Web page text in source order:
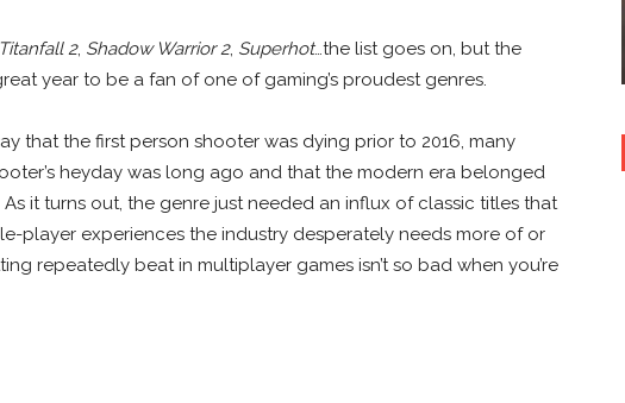
Titanfall 2, Shadow Warrior 2, Superhot…the list goes on, but the
year to be a fan of one of gaming’s proudest genres.
that the first person shooter was dying prior to 2016, many
heyday was long ago and that the modern era belonged
it turns out, the genre just needed an influx of classic titles that
player experiences the industry desperately needs more of or
repeatedly beat in multiplayer games isn’t so bad when you’re